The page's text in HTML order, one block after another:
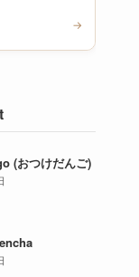
→
(おつけだんご)